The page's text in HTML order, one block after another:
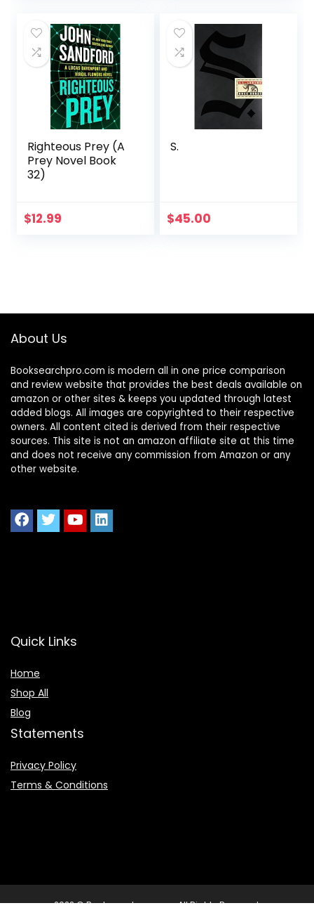
Righteous Prey (A
Prey Novel Book
32)
$12.99
S.
$45.00
About Us
Booksearchpro.com is modern all in one price comparison
and review website that provides the best deals available on
amazon or other sites & keeps you updated through latest
added blogs. All images are copyrighted to their respective
owners. All content cited is derived from their respective
sources. This site is not an amazon affiliate site at this time
and does not receive any commission from Amazon or any
other website.
Quick Links
Home
Shop All
Blog
Statements
Privacy Policy
Terms & Conditions
2022 © Booksearchpro.com. All Rights Reserved.